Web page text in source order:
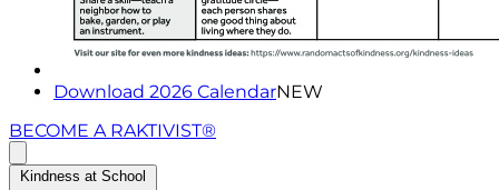
Download 2026 CalendarNEW
BECOME A RAKTIVIST®
Kindness at School